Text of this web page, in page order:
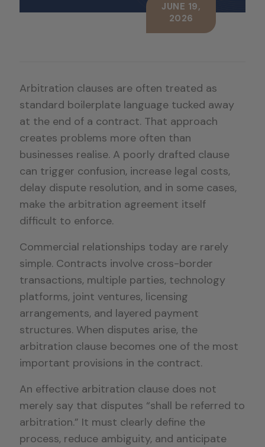
JUNE 19,
2026
Arbitration clauses are often treated as
standard boilerplate language tucked away
at the end of a contract. That approach
creates problems more often than
businesses realise. A poorly drafted clause
can trigger confusion, increase legal costs,
delay dispute resolution, and in some cases,
make the arbitration agreement itself
difficult to enforce.
Commercial relationships today are rarely
simple. Contracts involve cross-border
transactions, multiple parties, technology
platforms, joint ventures, licensing
arrangements, and layered payment
structures. When disputes arise, the
arbitration clause becomes one of the most
important provisions in the contract.
An effective arbitration clause does not
merely say that disputes “shall be referred to
arbitration.” It must clearly define the
process, reduce ambiguity, and anticipate